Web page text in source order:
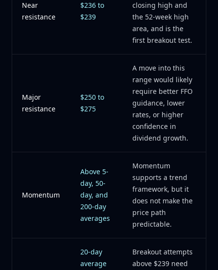
Near
resistance
$236 to
$239
closing high and
the 52-week high
area, and is the
first breakout test.
Major
resistance
$250 to
$275
A move into this
range would likely
require better FFO
guidance, lower
rates, or higher
confidence in
dividend growth.
Momentum
Above 5-
day, 50-
day, and
200-day
averages
Momentum
supports a trend
framework, but it
does not make the
price path
predictable.
20-day
average
Breakout attempts
above $239 need